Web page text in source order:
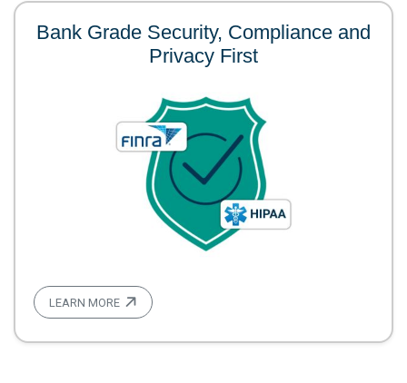
Bank Grade Security, Compliance and
Privacy First
LEARN MORE